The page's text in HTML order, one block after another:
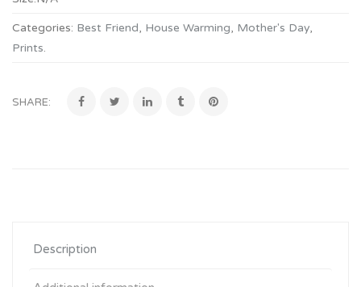
Categories: Best Friend, House Warming, Mother's Day,
Prints.
SHARE:
Description